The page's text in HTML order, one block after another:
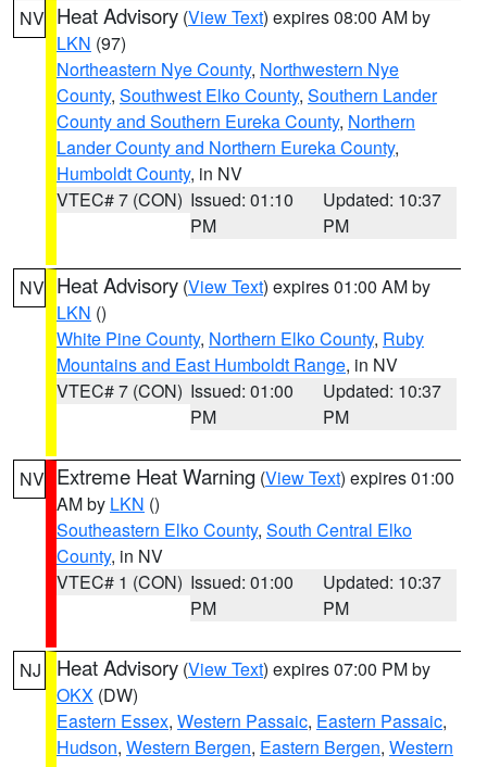
NV Heat Advisory (View Text) expires 08:00 AM by
LKN (97)
Northeastern Nye County, Northwestern Nye
County, Southwest Elko County, Southern Lander
County and Southern Eureka County, Northern
Lander County and Northern Eureka County,
Humboldt County, in NV
VTEC# 7 (CON) Issued: 01:10
PM
Updated: 10:37
PM
NV Heat Advisory (View Text) expires 01:00 AM by
LKN ()
White Pine County, Northern Elko County, Ruby
Mountains and East Humboldt Range, in NV
VTEC# 7 (CON) Issued: 01:00
PM
Updated: 10:37
PM
NV Extreme Heat Warning (View Text) expires 01:00
AM by LKN ()
Southeastern Elko County, South Central Elko
County, in NV
VTEC# 1 (CON) Issued: 01:00
PM
Updated: 10:37
PM
NJ Heat Advisory (View Text) expires 07:00 PM by
OKX (DW)
Eastern Essex, Western Passaic, Eastern Passaic,
Hudson, Western Bergen, Eastern Bergen, Western